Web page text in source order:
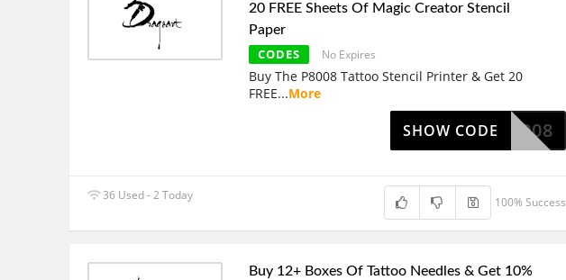
20 FREE Sheets Of Magic Creator Stencil
Paper
CODES No Expires
Buy The P8008 Tattoo Stencil Printer & Get 20
FREE...More
P8008
SHOW CODE
36 Used - 2 Today 100% Success
Buy 12+ Boxes Of Tattoo Needles & Get 10%